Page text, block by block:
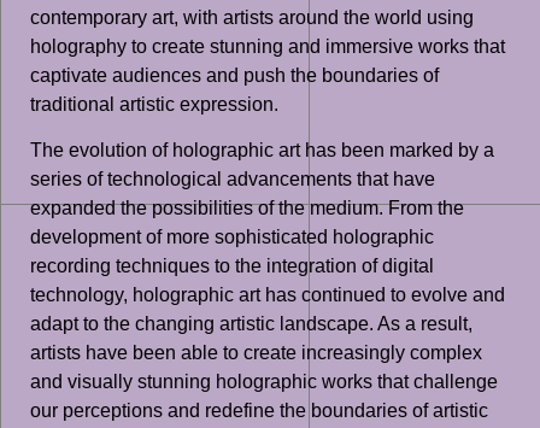
contemporary art, with artists around the world using
holography to create stunning and immersive works that
captivate audiences and push the boundaries of
traditional artistic expression.
The evolution of holographic art has been marked by a
series of technological advancements that have
expanded the possibilities of the medium. From the
development of more sophisticated holographic
recording techniques to the integration of digital
technology, holographic art has continued to evolve and
adapt to the changing artistic landscape. As a result,
artists have been able to create increasingly complex
and visually stunning holographic works that challenge
our perceptions and redefine the boundaries of artistic